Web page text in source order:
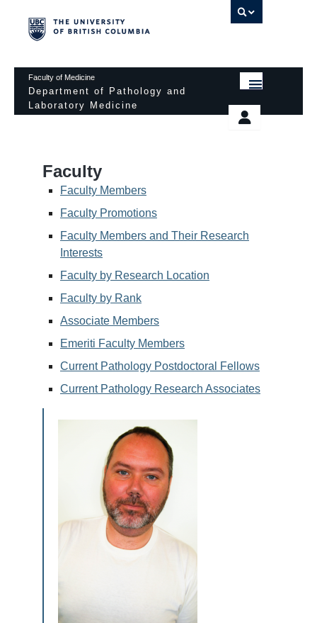
Faculty of Medicine
Department of Pathology and
Laboratory Medicine
EDUCATIONAL RESOURCES
FACULTY
RESEARCH
DONATION
Pathology Day
Safety
Password Protected
Faculty
Faculty Members
Faculty Promotions
Faculty Members and Their Research
Interests
Faculty by Research Location
Faculty by Rank
Associate Members
Emeriti Faculty Members
Current Pathology Postdoctoral Fellows
Current Pathology Research Associates